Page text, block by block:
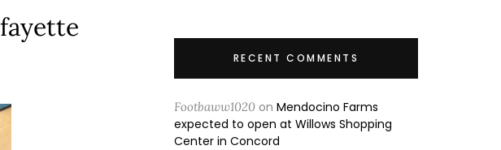
RECENT COMMENTS
Footbaww1020 on Mendocino Farms
expected to open at Willows Shopping
Center in Concord